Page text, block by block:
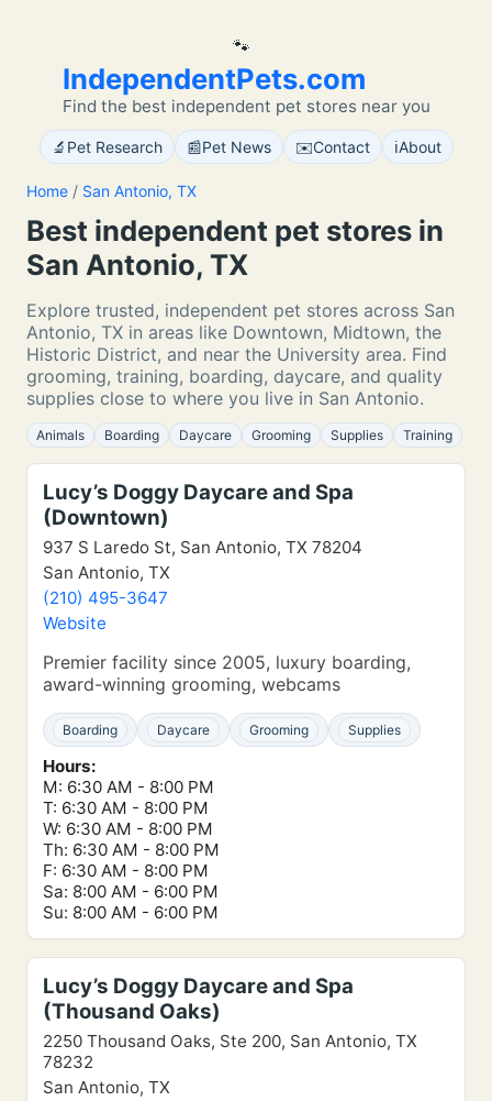
🐾
IndependentPets.com
Find the best independent pet stores near you
🔬 Pet Research 📰Pet News ✉️Contact ℹ️About
Home / San Antonio, TX
Best independent pet stores in
San Antonio, TX
Explore trusted, independent pet stores across San
Antonio, TX in areas like Downtown, Midtown, the
Historic District, and near the University area. Find
grooming, training, boarding, daycare, and quality
supplies close to where you live in San Antonio.
Animals Boarding Daycare Grooming Supplies Training
Lucy’s Doggy Daycare and Spa
(Downtown)
937 S Laredo St, San Antonio, TX 78204
San Antonio, TX
(210) 495-3647
Website
Premier facility since 2005, luxury boarding,
award-winning grooming, webcams
Boarding Daycare Grooming Supplies
Hours:
M: 6:30 AM - 8:00 PM
T: 6:30 AM - 8:00 PM
W: 6:30 AM - 8:00 PM
Th: 6:30 AM - 8:00 PM
F: 6:30 AM - 8:00 PM
Sa: 8:00 AM - 6:00 PM
Su: 8:00 AM - 6:00 PM
Lucy’s Doggy Daycare and Spa
(Thousand Oaks)
2250 Thousand Oaks, Ste 200, San Antonio, TX
78232
San Antonio, TX